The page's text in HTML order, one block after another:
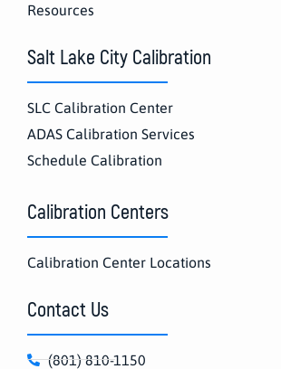
Resources
Salt Lake City Calibration
SLC Calibration Center
ADAS Calibration Services
Schedule Calibration
Calibration Centers
Calibration Center Locations
Contact Us
(801) 810-1150